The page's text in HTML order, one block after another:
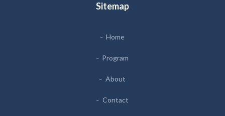
Sitemap
Home
Program
About
Contact